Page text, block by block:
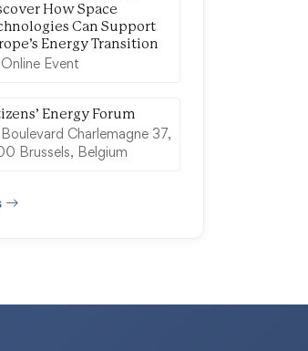
How Space
Can Support
Energy Transition
Online Event
Energy Forum
Boulevard Charlemagne 37,
Brussels, Belgium